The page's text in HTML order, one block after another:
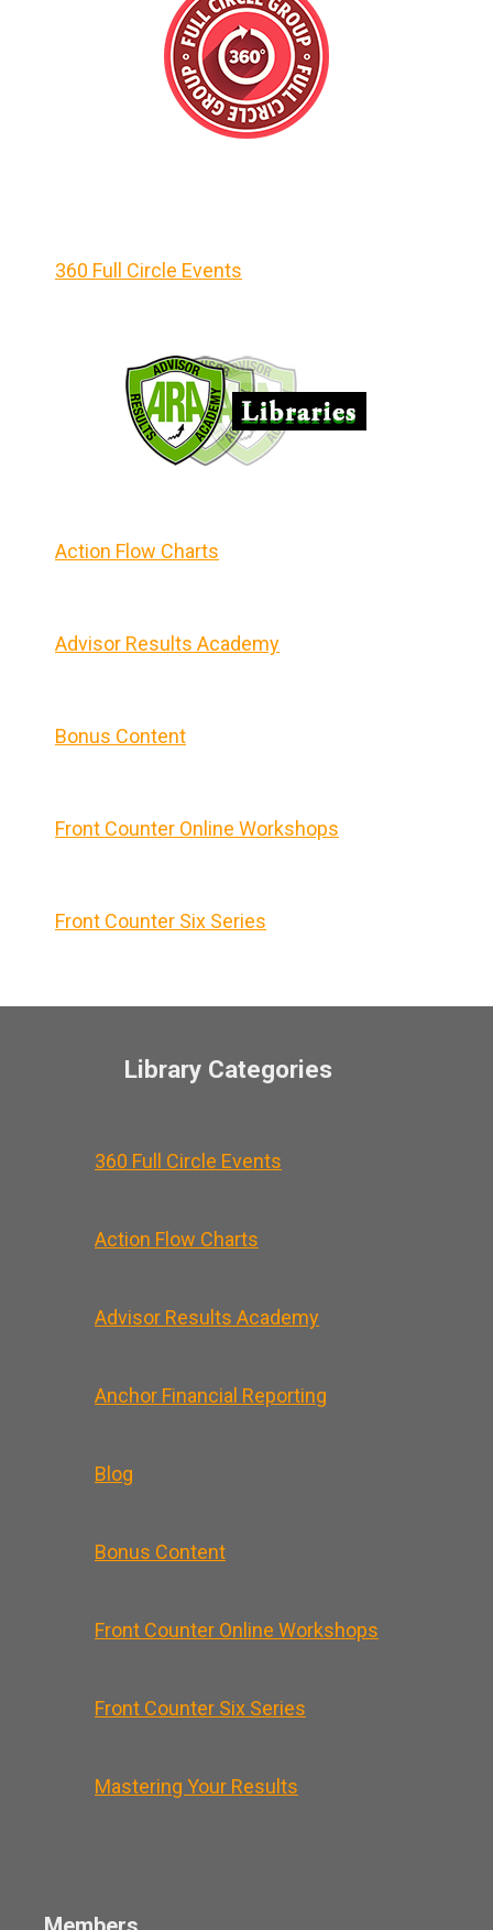
360 Full Circle Events
Action Flow Charts
Advisor Results Academy
Bonus Content
Front Counter Online Workshops
Front Counter Six Series
Library Categories
360 Full Circle Events
Action Flow Charts
Advisor Results Academy
Anchor Financial Reporting
Blog
Bonus Content
Front Counter Online Workshops
Front Counter Six Series
Mastering Your Results